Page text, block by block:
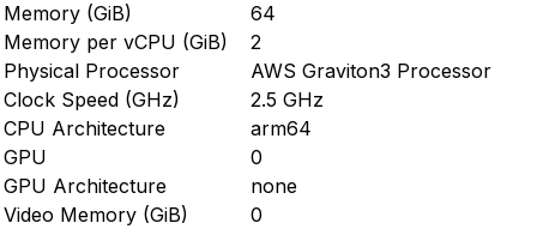
Memory (GiB)
64
Memory per vCPU (GiB)
2
Physical Processor
AWS Graviton3 Processor
Clock Speed (GHz)
2.5 GHz
CPU Architecture
arm64
GPU
0
GPU Architecture
none
Video Memory (GiB)
0